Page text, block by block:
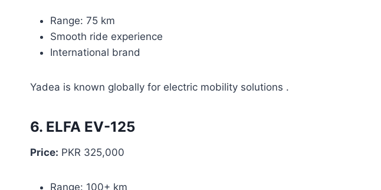
Range: 75 km
Smooth ride experience
International brand
Yadea is known globally for electric mobility solutions .
6. ELFA EV-125
Price: PKR 325,000
Range: 100+ km